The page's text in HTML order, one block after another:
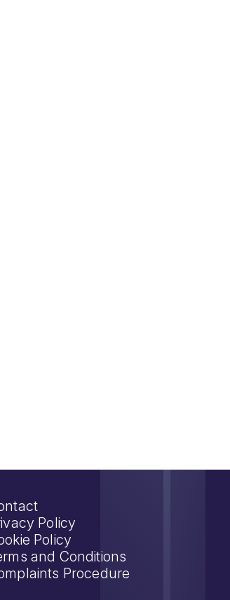
Policy
Policy
and Conditions
Procedure